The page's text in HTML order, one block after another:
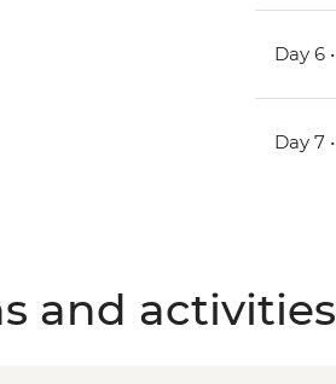
Day 6 •
Day 7 •
and activities